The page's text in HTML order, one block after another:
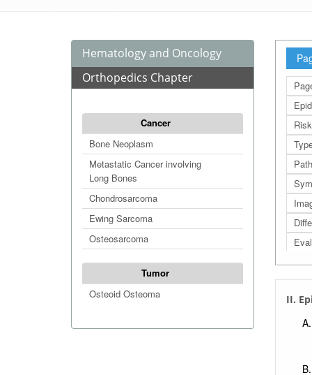
Hematology and Oncology
Orthopedics Chapter
Cancer
Bone Neoplasm
Metastatic Cancer involving
Long Bones
Chondrosarcoma
Ewing Sarcoma
Osteosarcoma
Tumor
Osteoid Osteoma
II.